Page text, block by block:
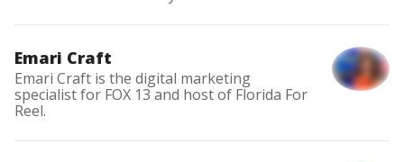
Emari Craft
Emari Craft is the digital marketing
specialist for FOX 13 and host of Florida For
Reel.